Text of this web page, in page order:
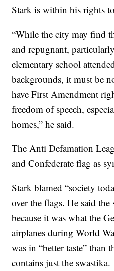
Stark is within his rights
“While the city may find
and repugnant,
elementary school
backgrounds, it must be
have First Amendment
freedom of speech,
homes,” he said.
The Anti Defamation
and Confederate flag as
Stark blamed “society
over the flags. He said
because it was what the
airplanes during World
was in “better taste” than
contains just the swastika.